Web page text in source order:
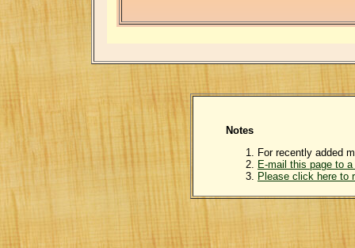
Notes
For recently added
E-mail this page to a
Please click here to